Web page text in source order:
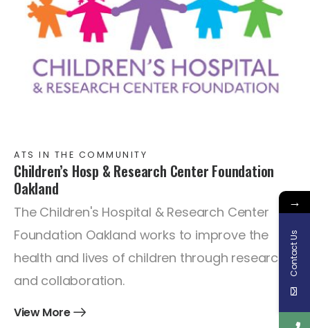
ATS IN THE COMMUNITY
Children’s Hosp & Research Center Foundation
Oakland
The Children's Hospital & Research Center
Foundation Oakland works to improve the
health and lives of children through research
and collaboration.
View More
→
Contact Us